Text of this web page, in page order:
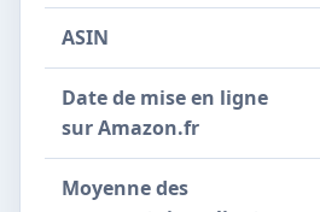
ASIN
Date de mise en ligne
sur Amazon.fr
Moyenne des